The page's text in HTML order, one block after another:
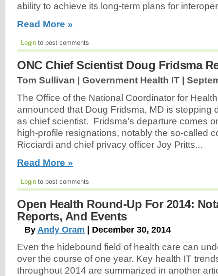
ability to achieve its long-term plans for
Read More »
Login to post comments
ONC Chief Scientist Doug Fridsma
Tom Sullivan | Government Health IT |
The Office of the National Coordinator for
announced that Doug Fridsma, MD is stepping
as chief scientist. Fridsma’s departure comes
high-profile resignations, notably the so-called
Ricciardi and chief privacy officer Joy Pritts...
Read More »
Login to post comments
Open Health Round-Up For 2014:
Reports, And Events
By Andy Oram | December 30, 2014
Even the hidebound field of health care can
over the course of one year. Key health IT
throughout 2014 are summarized in another